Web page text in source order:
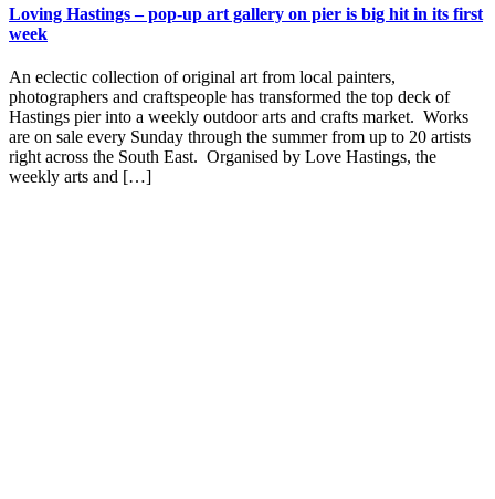
Loving Hastings – pop-up art gallery on pier is big hit in its first
week
An eclectic collection of original art from local painters,
photographers and craftspeople has transformed the top deck of
Hastings pier into a weekly outdoor arts and crafts market. Works
are on sale every Sunday through the summer from up to 20 artists
right across the South East. Organised by Love Hastings, the
weekly arts and […]